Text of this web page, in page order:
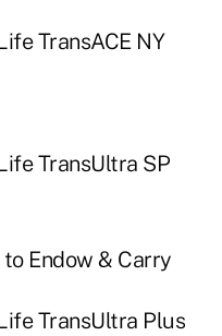
TransACE NY
TransUltra SP
Endow & Carry
TransUltra Plus